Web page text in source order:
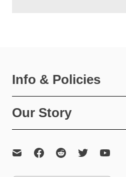
Info & Policies
Our Story